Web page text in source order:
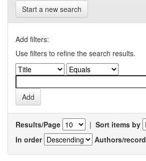
Start a new search
Add filters:
Use filters to refine the search results.
Results/Page | Sort items by
In order
Authors/record